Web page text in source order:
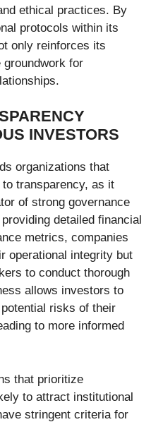
ethical practices. By
protocols within its
only reinforces its
for
INVESTORS
organizations that
transparency, as it
of strong governance
detailed financial
metrics, companies
operational integrity but
to conduct thorough
allows investors to
risks of their
to more informed
that prioritize
to attract institutional
stringent criteria for